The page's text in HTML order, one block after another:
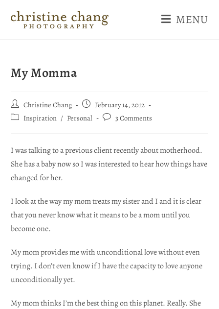
MENU
My Momma
Christine Chang
February 14, 2012
Inspiration / Personal 3 Comments
I was talking to a previous client recently about motherhood.
She has a baby now so I was interested to hear how things have
changed for her.
I look at the way my mom treats my sister and I and it is clear
that you never know what it means to be a mom until you
become one.
My mom provides me with unconditional love without even
trying. I don’t even know if I have the capacity to love anyone
unconditionally yet.
My mom thinks I’m the best thing on this planet. Really. She